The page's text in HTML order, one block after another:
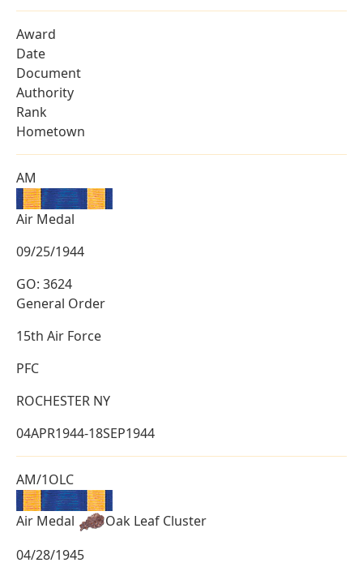
Award
Date
Document
Authority
Rank
Hometown
AM
Air Medal
09/25/1944
GO: 3624
General Order
15th Air Force
PFC
ROCHESTER NY
04APR1944-18SEP1944
AM/1OLC
Air Medal
Oak Leaf Cluster
04/28/1945